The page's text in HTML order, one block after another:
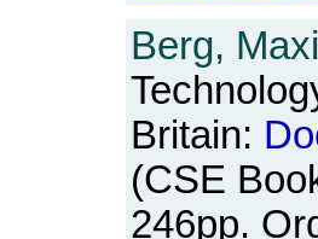
Berg,
Britain:
(CSE
246pp.